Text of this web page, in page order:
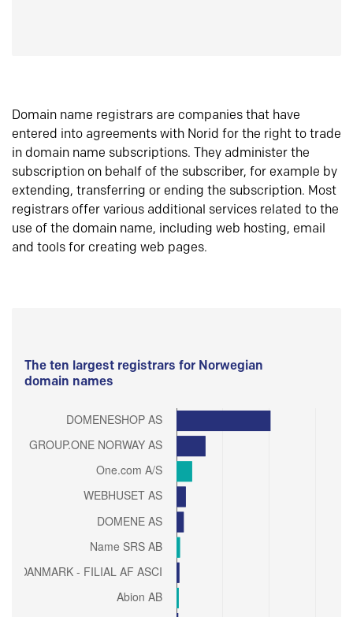
Domain name registrars are companies that have
entered into agreements with Norid for the right to trade
in domain name subscriptions. They administer the
subscription on behalf of the subscriber, for example by
extending, transferring or ending the subscription. Most
registrars offer various additional services related to the
use of the domain name, including web hosting, email
and tools for creating web pages.
The ten largest registrars for Norwegian
domain names